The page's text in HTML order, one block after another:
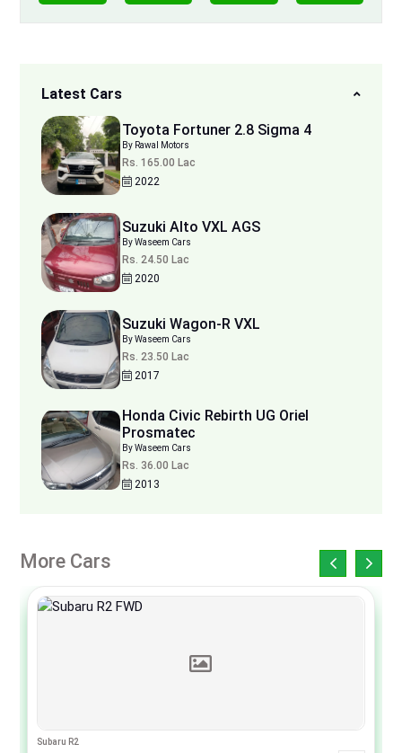
Latest Cars
Toyota Fortuner 2.8 Sigma 4
By Rawal Motors
Rs. 165.00 Lac
2022
Suzuki Alto VXL AGS
By Waseem Cars
Rs. 24.50 Lac
2020
Suzuki Wagon-R VXL
By Waseem Cars
Rs. 23.50 Lac
2017
Honda Civic Rebirth UG Oriel
Prosmatec
By Waseem Cars
Rs. 36.00 Lac
2013
More Cars
Subaru R2